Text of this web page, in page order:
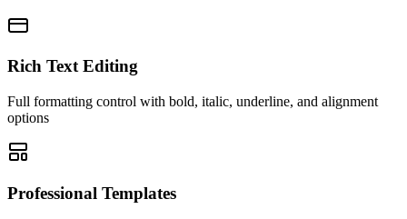
Rich Text Editing
Full formatting control with bold, italic, underline, and alignment
options
Professional Templates